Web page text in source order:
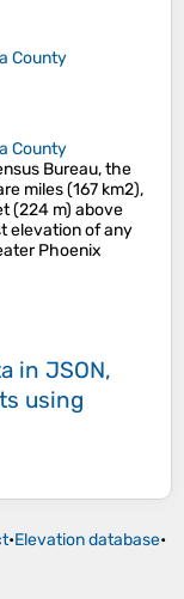
County
County
Bureau, the
miles (167 km2),
(224 m) above
elevation of any
Phoenix
in JSON,
using
•Elevation database•